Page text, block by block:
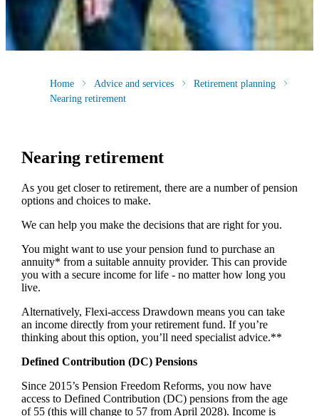
Home Advice and services
Retirement planning
Nearing retirement
Nearing retirement
As you get closer to retirement, there are a number of pension
options and choices to make.
We can help you make the decisions that are right for you.
You might want to use your pension fund to purchase an
annuity* from a suitable annuity provider. This can provide
you with a secure income for life - no matter how long you
live.
Alternatively, Flexi-access Drawdown means you can take
an income directly from your retirement fund. If you’re
thinking about this option, you’ll need specialist advice.**
Defined Contribution (DC) Pensions
Since 2015’s Pension Freedom Reforms, you now have
access to Defined Contribution (DC) pensions from the age
of 55 (this will change to 57 from April 2028). Income is